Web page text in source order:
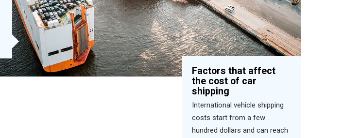
Factors that affect
the cost of car
shipping
International vehicle shipping
costs start from a few
hundred dollars and can reach